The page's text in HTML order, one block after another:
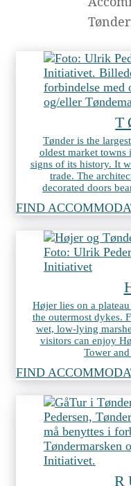
Tønder is the
oldest market towns
signs of its history. It
trade. The
decorated doors
FIND
Højer lies on a
the outermost dykes.
wet, low-lying
visitors can enjoy
Tower
FIND